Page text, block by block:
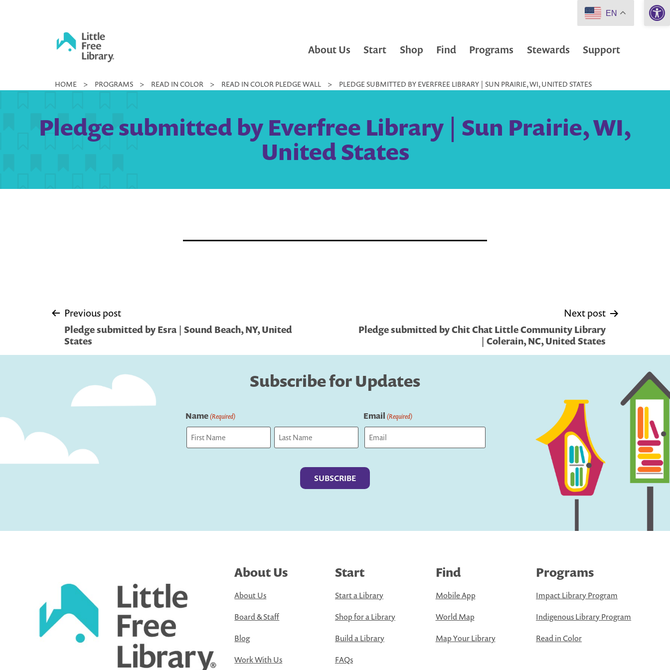
Little
Library
About Us Start Shop Find Programs Stewards Support
HOME > PROGRAMS > READ IN COLOR > READ IN COLOR PLEDGE WALL > PLEDGE SUBMITTED BY EVERFREE LIBRARY | SUN PRAIRIE, WI, UNITED STATES
Pledge submitted by Everfree Library | Sun Prairie, WI,
United States
Post
navigation
Previous post
Pledge submitted by Esra | Sound Beach, NY, United
States
Next post
Pledge submitted by Chit Chat Little Community Library
| Colerain, NC, United States
Subscribe for Updates
Name(Required) Email (Required)
About Us
About Us
Board & Staff
Blog
Work With Us
Start
Start a Library
Shop for a Library
Build a Library
FAQs
Find
Mobile App
World Map
Map Your Library
Programs
Impact Library Program
Indigenous Library Program
Read in Color
EN